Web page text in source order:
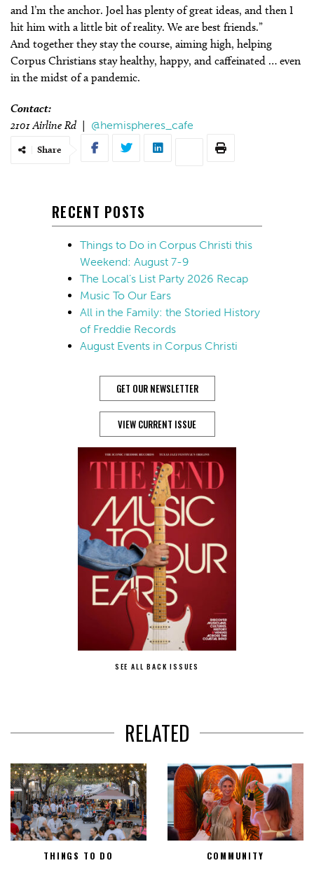
and I’m the anchor. Joel has plenty of great ideas, and then I
hit him with a little bit of reality. We are best friends.”
And together they stay the course, aiming high, helping
Corpus Christians stay healthy, happy, and caffeinated … even
in the midst of a pandemic.
Contact:
2101 Airline Rd | @hemispheres_cafe
Share
RECENT POSTS
Things to Do in Corpus Christi this
Weekend: August 7-9
The Local’s List Party 2026 Recap
Music To Our Ears
All in the Family: the Storied History
of Freddie Records
August Events in Corpus Christi
GET OUR NEWSLETTER
VIEW CURRENT ISSUE
SEE ALL BACK ISSUES
RELATED
THINGS TO DO COMMUNITY